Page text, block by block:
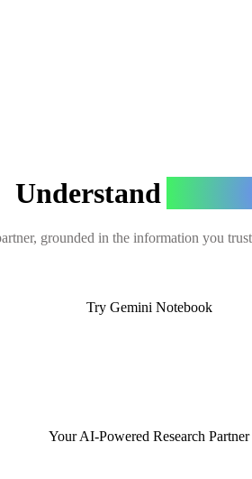
Understand
grounded in the information you
Try Gemini Notebook
Your AI-Powered Research Partner